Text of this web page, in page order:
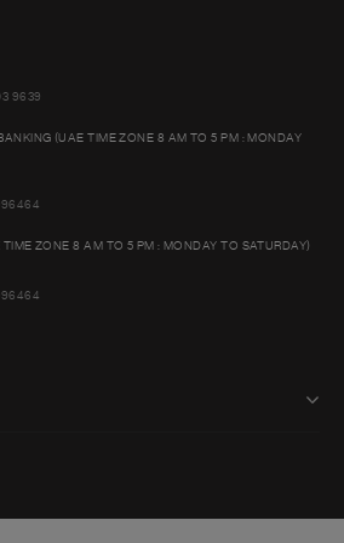
9639
(UAE TIME ZONE 8 AM TO 5 PM : MONDAY
ZONE 8 AM TO 5 PM : MONDAY TO SATURDAY)